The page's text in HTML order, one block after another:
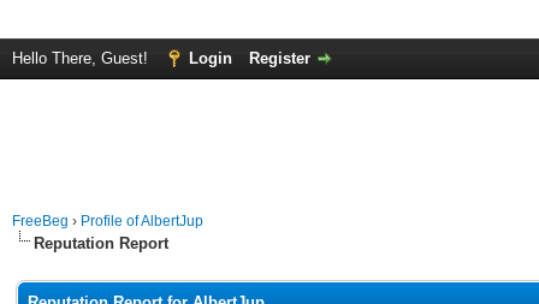
Hello There, Guest! Login Register
FreeBeg › Profile of AlbertJup
Reputation Report